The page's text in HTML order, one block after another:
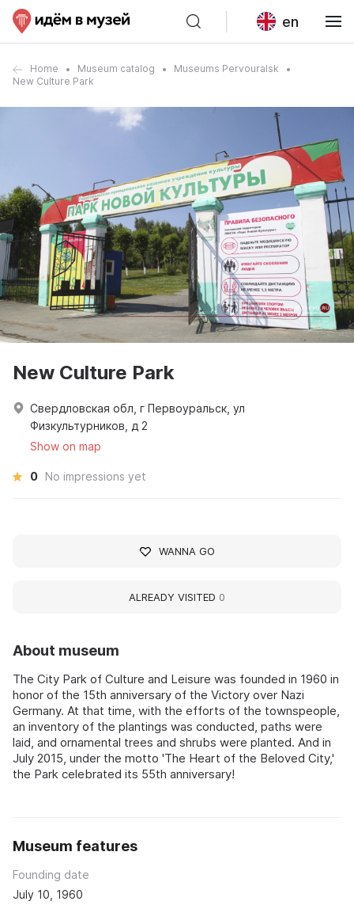
en
Home Museum catalog
Museums Pervouralsk
New Culture Park
About museum
The City Park of Culture and Leisure was founded in 1960 in
honor of the 15th anniversary of the Victory over Nazi
Germany. At that time, with the efforts of the townspeople,
an inventory of the plantings was conducted, paths were
laid, and ornamental trees and shrubs were planted. And in
July 2015, under the motto 'The Heart of the Beloved City,'
the Park celebrated its 55th anniversary!
Museum features
Founding date
July 10, 1960
New Culture Park
Свердловская обл, г Первоуральск, ул
Физкультурников, д 2
Show on map
0 No impressions yet
WANNA GO
ALREADY VISITED 0